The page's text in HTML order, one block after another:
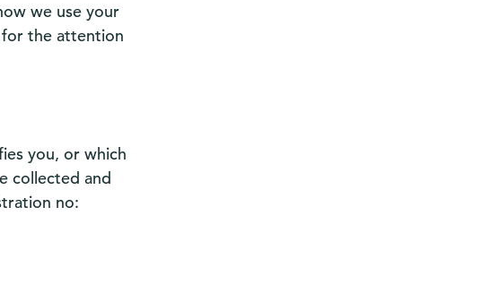
we use your
for the attention
you, or which
collected and
no: